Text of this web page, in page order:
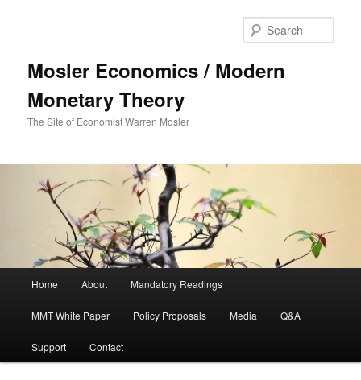
Mosler Economics / Modern
Monetary Theory
The Site of Economist Warren Mosler
Skip to primary content
Home About Mandatory Readings
MMT White Paper Policy Proposals Media Q&A
Support Contact